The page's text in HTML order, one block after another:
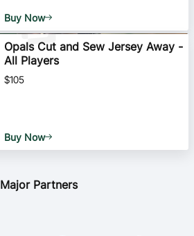
Buy Now
Opals Cut and Sew Jersey Away -
All Players
$105
Buy Now
Major Partners